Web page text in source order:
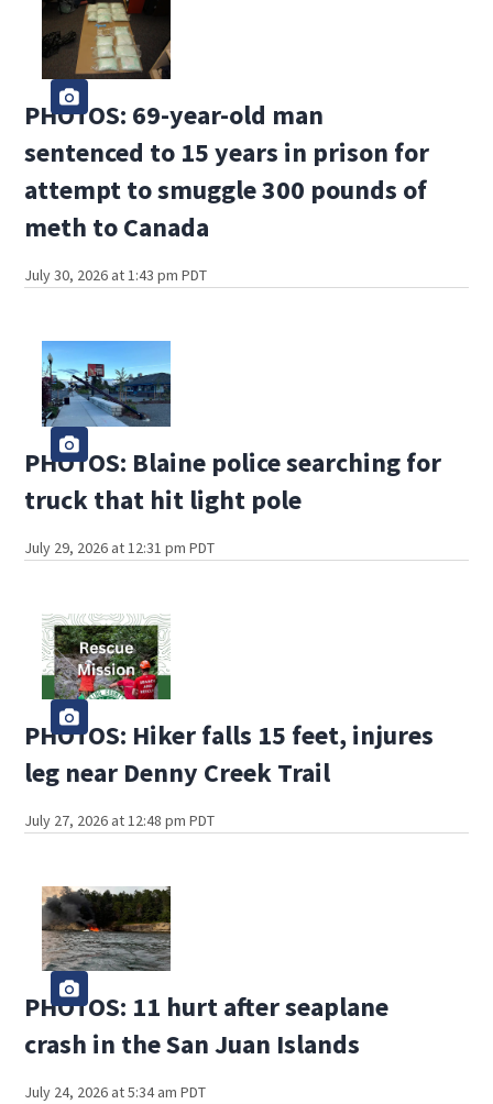
PHOTOS: 69-year-old man
sentenced to 15 years in prison for
attempt to smuggle 300 pounds of
meth to Canada
July 30, 2026 at 1:43 pm PDT
PHOTOS: Blaine police searching for
truck that hit light pole
July 29, 2026 at 12:31 pm PDT
PHOTOS: Hiker falls 15 feet, injures
leg near Denny Creek Trail
July 27, 2026 at 12:48 pm PDT
PHOTOS: 11 hurt after seaplane
crash in the San Juan Islands
July 24, 2026 at 5:34 am PDT